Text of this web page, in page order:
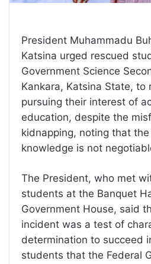
President Muhammadu
Katsina urged rescued
Government Science
Kankara, Katsina State, to
pursuing their interest of
education, despite the
kidnapping, noting that
knowledge is not
The President, who met
students at the Banquet
Government House, said
incident was a test of
determination to succeed
students that the Federal